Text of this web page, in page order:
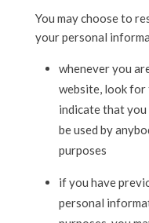
You may choose to
your personal
whenever you
website, look for
indicate that
be used by
purposes
if you have
personal